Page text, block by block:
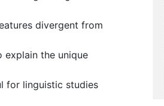
divergent from
explain the unique
for linguistic studies